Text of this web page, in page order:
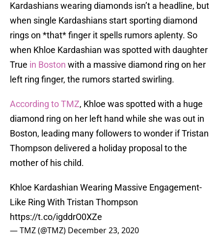
Kardashians wearing diamonds isn’t a headline, but
when single Kardashians start sporting diamond
rings on *that* finger it spells rumors aplenty. So
when Khloe Kardashian was spotted with daughter
True in Boston with a massive diamond ring on her
left ring finger, the rumors started swirling.
According to TMZ, Khloe was spotted with a huge
diamond ring on her left hand while she was out in
Boston, leading many followers to wonder if Tristan
Thompson delivered a holiday proposal to the
mother of his child.
Khloe Kardashian Wearing Massive Engagement-
Like Ring With Tristan Thompson
https://t.co/igddrO0XZe
— TMZ (@TMZ) December 23, 2020